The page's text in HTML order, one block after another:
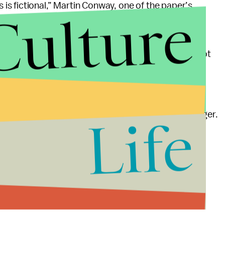
fictional,” Martin Conway, one of the paper’s
Law at the City University of London, said in a
are false, they often don’t believe it. This
to remember things are very complex, and it’s not
to the way that the brain develops and due to
their first memory dated back to age 1 or younger.
they had an impossibly early memory.
true events but simply misplaced the date.
on you if you remember the day you were
Life